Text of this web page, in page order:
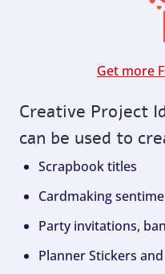
Get more
Creative Project
can be used to
Scrapbook titles
Cardmaking
Party invitations,
Planner Stickers